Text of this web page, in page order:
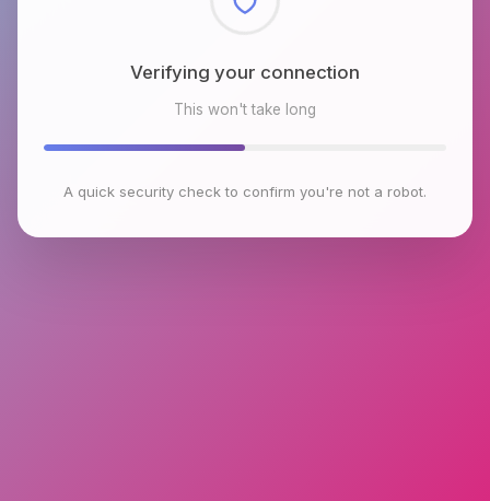
Checking browser environment
This won't take long
A quick security check to confirm you're not a robot.